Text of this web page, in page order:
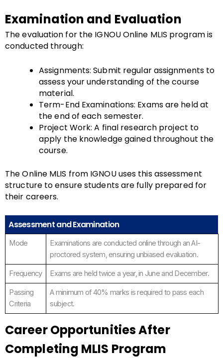
Examination and Evaluation
The evaluation for the IGNOU Online MLIS program is
conducted through:
Assignments: Submit regular assignments to
assess your understanding of the course
material.
Term-End Examinations: Exams are held at
the end of each semester.
Project Work: A final research project to
apply the knowledge gained throughout the
course.
The Online MLIS from IGNOU uses this assessment
structure to ensure students are fully prepared for
their careers.
Assessment and Examination
Mode
Examinations are conducted online through an AI-
proctored system, ensuring unbiased evaluation.
Frequency Exams are held twice a year, in June and December.
Passing
Criteria
A minimum of 40% marks is required to pass each
subject.
Career Opportunities After
Completing MLIS Program